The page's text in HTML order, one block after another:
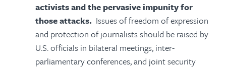
activists and the pervasive impunity for
those attacks. Issues of freedom of expression
and protection of journalists should be raised by
U.S. officials in bilateral meetings, inter-
parliamentary conferences, and joint security